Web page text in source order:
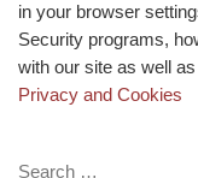
in your browser
Security programs,
with our site as well
Privacy and Cookies
SEARCH